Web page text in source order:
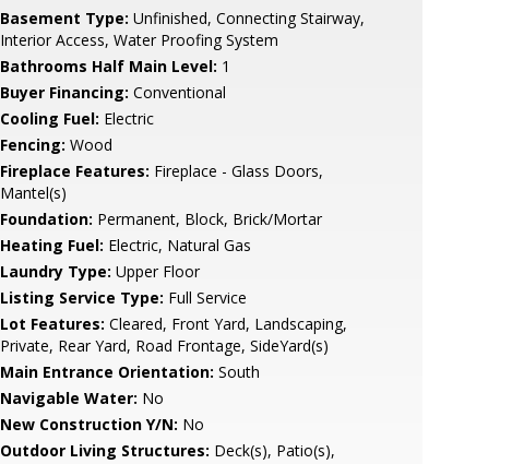
Basement Type: Unfinished, Connecting Stairway,
Interior Access, Water Proofing System
Bathrooms Half Main Level: 1
Buyer Financing: Conventional
Cooling Fuel: Electric
Fencing: Wood
Fireplace Features: Fireplace - Glass Doors,
Mantel(s)
Foundation: Permanent, Block, Brick/Mortar
Heating Fuel: Electric, Natural Gas
Laundry Type: Upper Floor
Listing Service Type: Full Service
Lot Features: Cleared, Front Yard, Landscaping,
Private, Rear Yard, Road Frontage, SideYard(s)
Main Entrance Orientation: South
Navigable Water: No
New Construction Y/N: No
Outdoor Living Structures: Deck(s), Patio(s),